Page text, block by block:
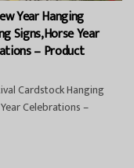
Year Hanging
Signs,Horse Year
– Product
Cardstock Hanging
Celebrations –